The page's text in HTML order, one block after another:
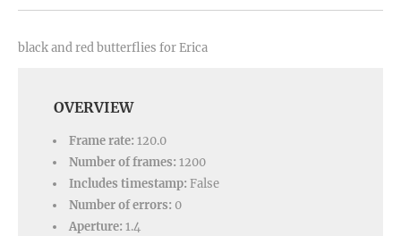
black and red butterflies for Erica
OVERVIEW
Frame rate: 120.0
Number of frames: 1200
Includes timestamp: False
Number of errors: 0
Aperture: 1.4